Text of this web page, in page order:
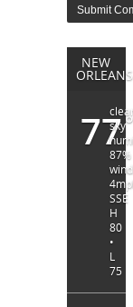
NEW
ORLEANS
77°
sky
87%
SSE
H
80
•
L
75